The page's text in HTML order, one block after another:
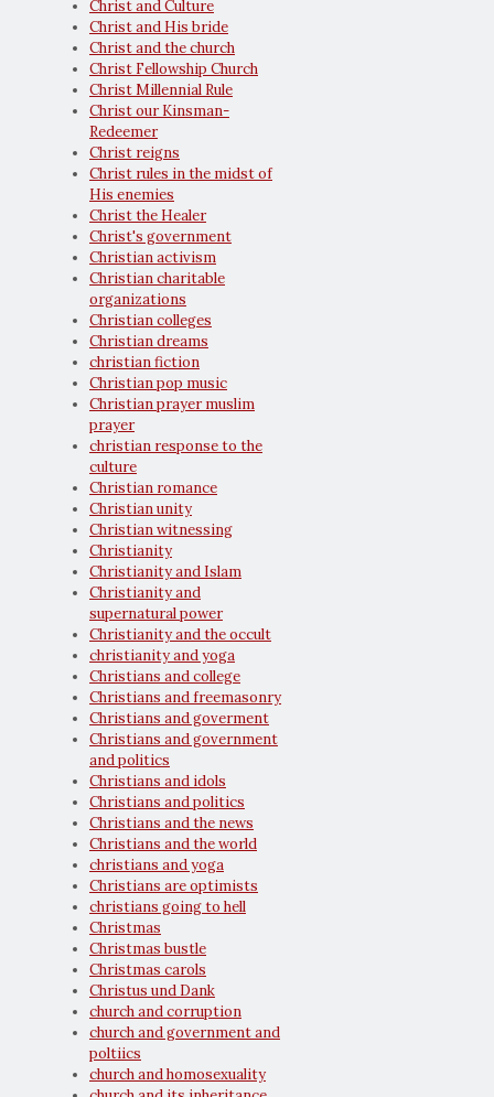
Christ and Culture
Christ and His bride
Christ and the church
Christ Fellowship Church
Christ Millennial Rule
Christ our Kinsman-
Redeemer
Christ reigns
Christ rules in the midst of
His enemies
Christ the Healer
Christ's government
Christian activism
Christian charitable
organizations
Christian colleges
Christian dreams
christian fiction
Christian pop music
Christian prayer muslim
prayer
christian response to the
culture
Christian romance
Christian unity
Christian witnessing
Christianity
Christianity and Islam
Christianity and
supernatural power
Christianity and the occult
christianity and yoga
Christians and college
Christians and freemasonry
Christians and goverment
Christians and government
and politics
Christians and idols
Christians and politics
Christians and the news
Christians and the world
christians and yoga
Christians are optimists
christians going to hell
Christmas
Christmas bustle
Christmas carols
Christus und Dank
church and corruption
church and government and
poltiics
church and homosexuality